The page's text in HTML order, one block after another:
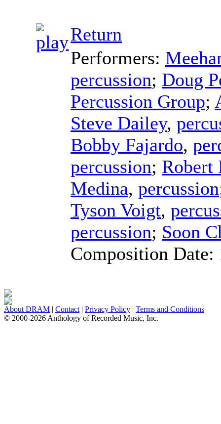
Return
Performers:
percussion; Doug
Percussion Group;
Steve Dailey,
Bobby Fajardo,
percussion; Robert
Medina, percussion
Tyson Voigt,
percussion; Soon
Composition Date:
About DRAM | Contact | Privacy Policy | Terms and Conditions
© 2000-2026 Anthology of Recorded Music, Inc.